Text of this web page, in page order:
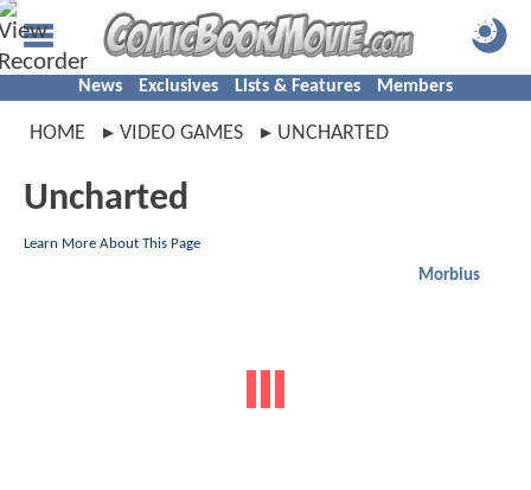
News Exclusives Lists & Features Members
HOME VIDEO GAMES UNCHARTED
Uncharted
Learn More About This Page
Morbius